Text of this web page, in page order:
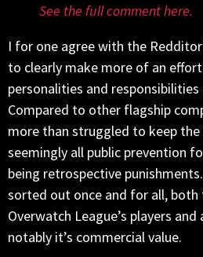
See the full comment here.
I for one agree with the
to clearly make more of an
personalities and responsibilities
Compared to other flagship
more than struggled to keep the
seemingly all public prevention
being retrospective
sorted out once and for all,
Overwatch League’s players
notably it’s commercial value.